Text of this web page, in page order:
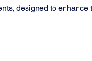
designed to enhance